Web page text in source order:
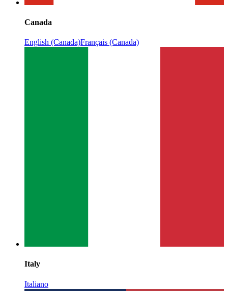
Canada
English (Canada)Français (Canada)
Italy
Italiano